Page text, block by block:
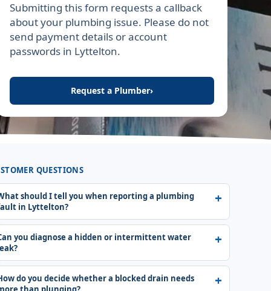
Leave this field empty
Submitting this form requests a callback
about your plumbing issue. Please do not
send payment details or account
passwords in Lyttelton.
Request a Plumber›
QUESTIONS
should I tell you when reporting a plumbing
in Lyttelton?
you diagnose a hidden or intermittent water
do you decide whether a blocked drain needs